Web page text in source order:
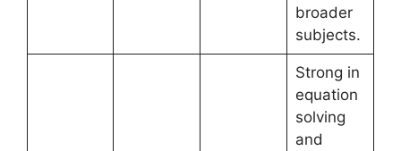
broader
subjects.
Strong in
equation
solving
and